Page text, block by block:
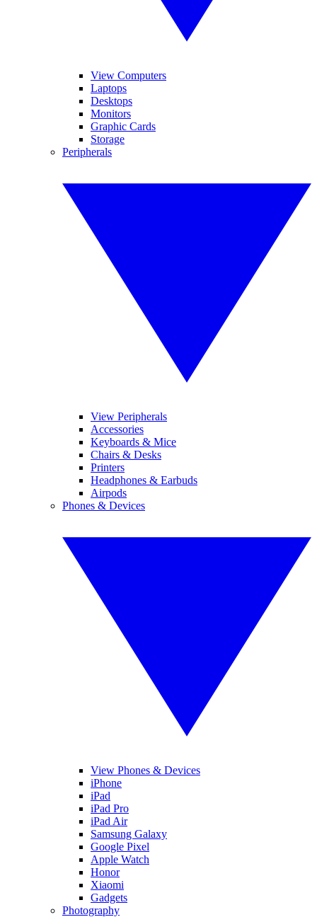
View Computers
Laptops
Desktops
Monitors
Graphic Cards
Storage
Peripherals
View Peripherals
Accessories
Keyboards & Mice
Chairs & Desks
Printers
Headphones & Earbuds
Airpods
Phones & Devices
View Phones & Devices
iPhone
iPad
iPad Pro
iPad Air
Samsung Galaxy
Google Pixel
Apple Watch
Honor
Xiaomi
Gadgets
Photography